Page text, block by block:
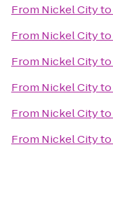
From Nickel Cityto
From Nickel Cityto
From Nickel Cityto
From Nickel Cityto
From Nickel Cityto
From Nickel Cityto